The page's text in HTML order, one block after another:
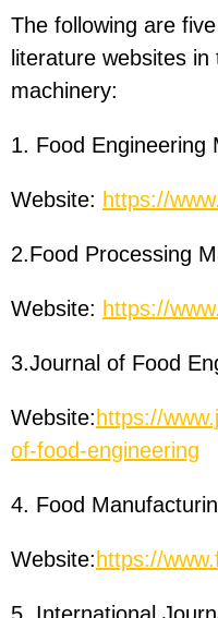
The following are
literature websites
machinery:
1. Food Engineering
Website: https://
2.Food Processing
Website: https://
3.Journal of Food
Website: https://
of-food-engineering
4. Food
Website: https://